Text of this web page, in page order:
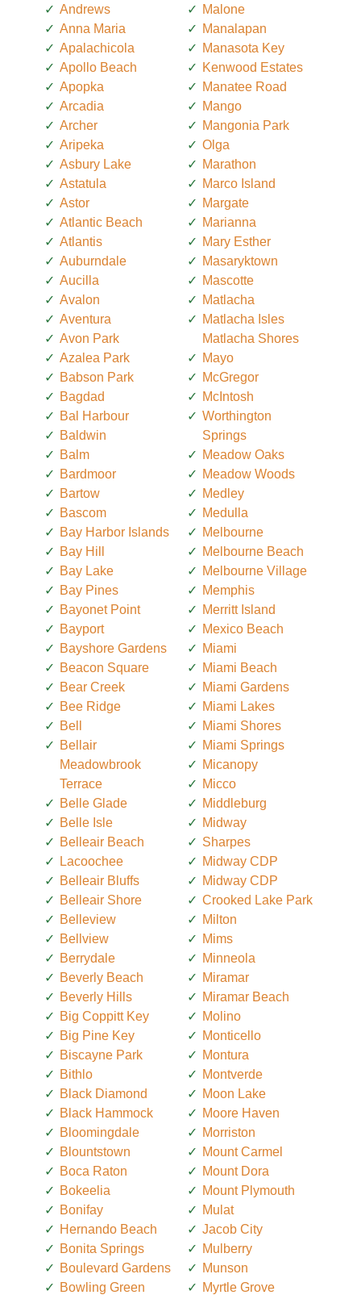
Andrews
Anna Maria
Apalachicola
Apollo Beach
Apopka
Arcadia
Archer
Aripeka
Asbury Lake
Astatula
Astor
Atlantic Beach
Atlantis
Auburndale
Aucilla
Avalon
Aventura
Avon Park
Azalea Park
Babson Park
Bagdad
Bal Harbour
Baldwin
Balm
Bardmoor
Bartow
Bascom
Bay Harbor Islands
Bay Hill
Bay Lake
Bay Pines
Bayonet Point
Bayport
Bayshore Gardens
Beacon Square
Bear Creek
Bee Ridge
Bell
Bellair
Meadowbrook
Terrace
Belle Glade
Belle Isle
Belleair Beach
Lacoochee
Belleair Bluffs
Belleair Shore
Belleview
Bellview
Berrydale
Beverly Beach
Beverly Hills
Big Coppitt Key
Big Pine Key
Biscayne Park
Bithlo
Black Diamond
Black Hammock
Bloomingdale
Blountstown
Boca Raton
Bokeelia
Bonifay
Hernando Beach
Bonita Springs
Boulevard Gardens
Bowling Green
Malone
Manalapan
Manasota Key
Kenwood Estates
Manatee Road
Mango
Mangonia Park
Olga
Marathon
Marco Island
Margate
Marianna
Mary Esther
Masaryktown
Mascotte
Matlacha
Matlacha Isles
Matlacha Shores
Mayo
McGregor
McIntosh
Worthington
Springs
Meadow Oaks
Meadow Woods
Medley
Medulla
Melbourne
Melbourne Beach
Melbourne Village
Memphis
Merritt Island
Mexico Beach
Miami
Miami Beach
Miami Gardens
Miami Lakes
Miami Shores
Miami Springs
Micanopy
Micco
Middleburg
Midway
Sharpes
Midway CDP
Midway CDP
Crooked Lake Park
Milton
Mims
Minneola
Miramar
Miramar Beach
Molino
Monticello
Montura
Montverde
Moon Lake
Moore Haven
Morriston
Mount Carmel
Mount Dora
Mount Plymouth
Mulat
Jacob City
Mulberry
Munson
Myrtle Grove